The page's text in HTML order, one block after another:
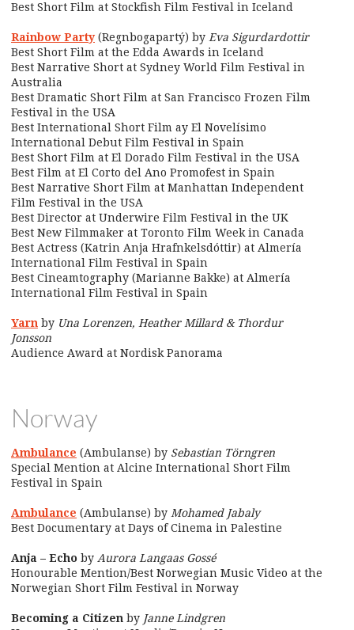
Best Short Film at Stockfish Film Festival in Iceland
Rainbow Party (Regnbogapartý) by Eva Sigurdardottir
Best Short Film at the Edda Awards in Iceland
Best Narrative Short at Sydney World Film Festival in
Australia
Best Dramatic Short Film at San Francisco Frozen Film
Festival in the USA
Best International Short Film ay El Novelísimo
International Debut Film Festival in Spain
Best Short Film at El Dorado Film Festival in the USA
Best Film at El Corto del Ano Promofest in Spain
Best Narrative Short Film at Manhattan Independent
Film Festival in the USA
Best Director at Underwire Film Festival in the UK
Best New Filmmaker at Toronto Film Week in Canada
Best Actress (Katrin Anja Hrafnkelsdóttir) at Almería
International Film Festival in Spain
Best Cineamtography (Marianne Bakke) at Almería
International Film Festival in Spain
Yarn by Una Lorenzen, Heather Millard & Thordur
Jonsson
Audience Award at Nordisk Panorama
Norway
Ambulance (Ambulanse) by Sebastian Törngren
Special Mention at Alcine International Short Film
Festival in Spain
Ambulance (Ambulanse) by Mohamed Jabaly
Best Documentary at Days of Cinema in Palestine
Anja – Echo by Aurora Langaas Gossé
Honourable Mention/Best Norwegian Music Video at the
Norwegian Short Film Festival in Norway
Becoming a Citizen by Janne Lindgren